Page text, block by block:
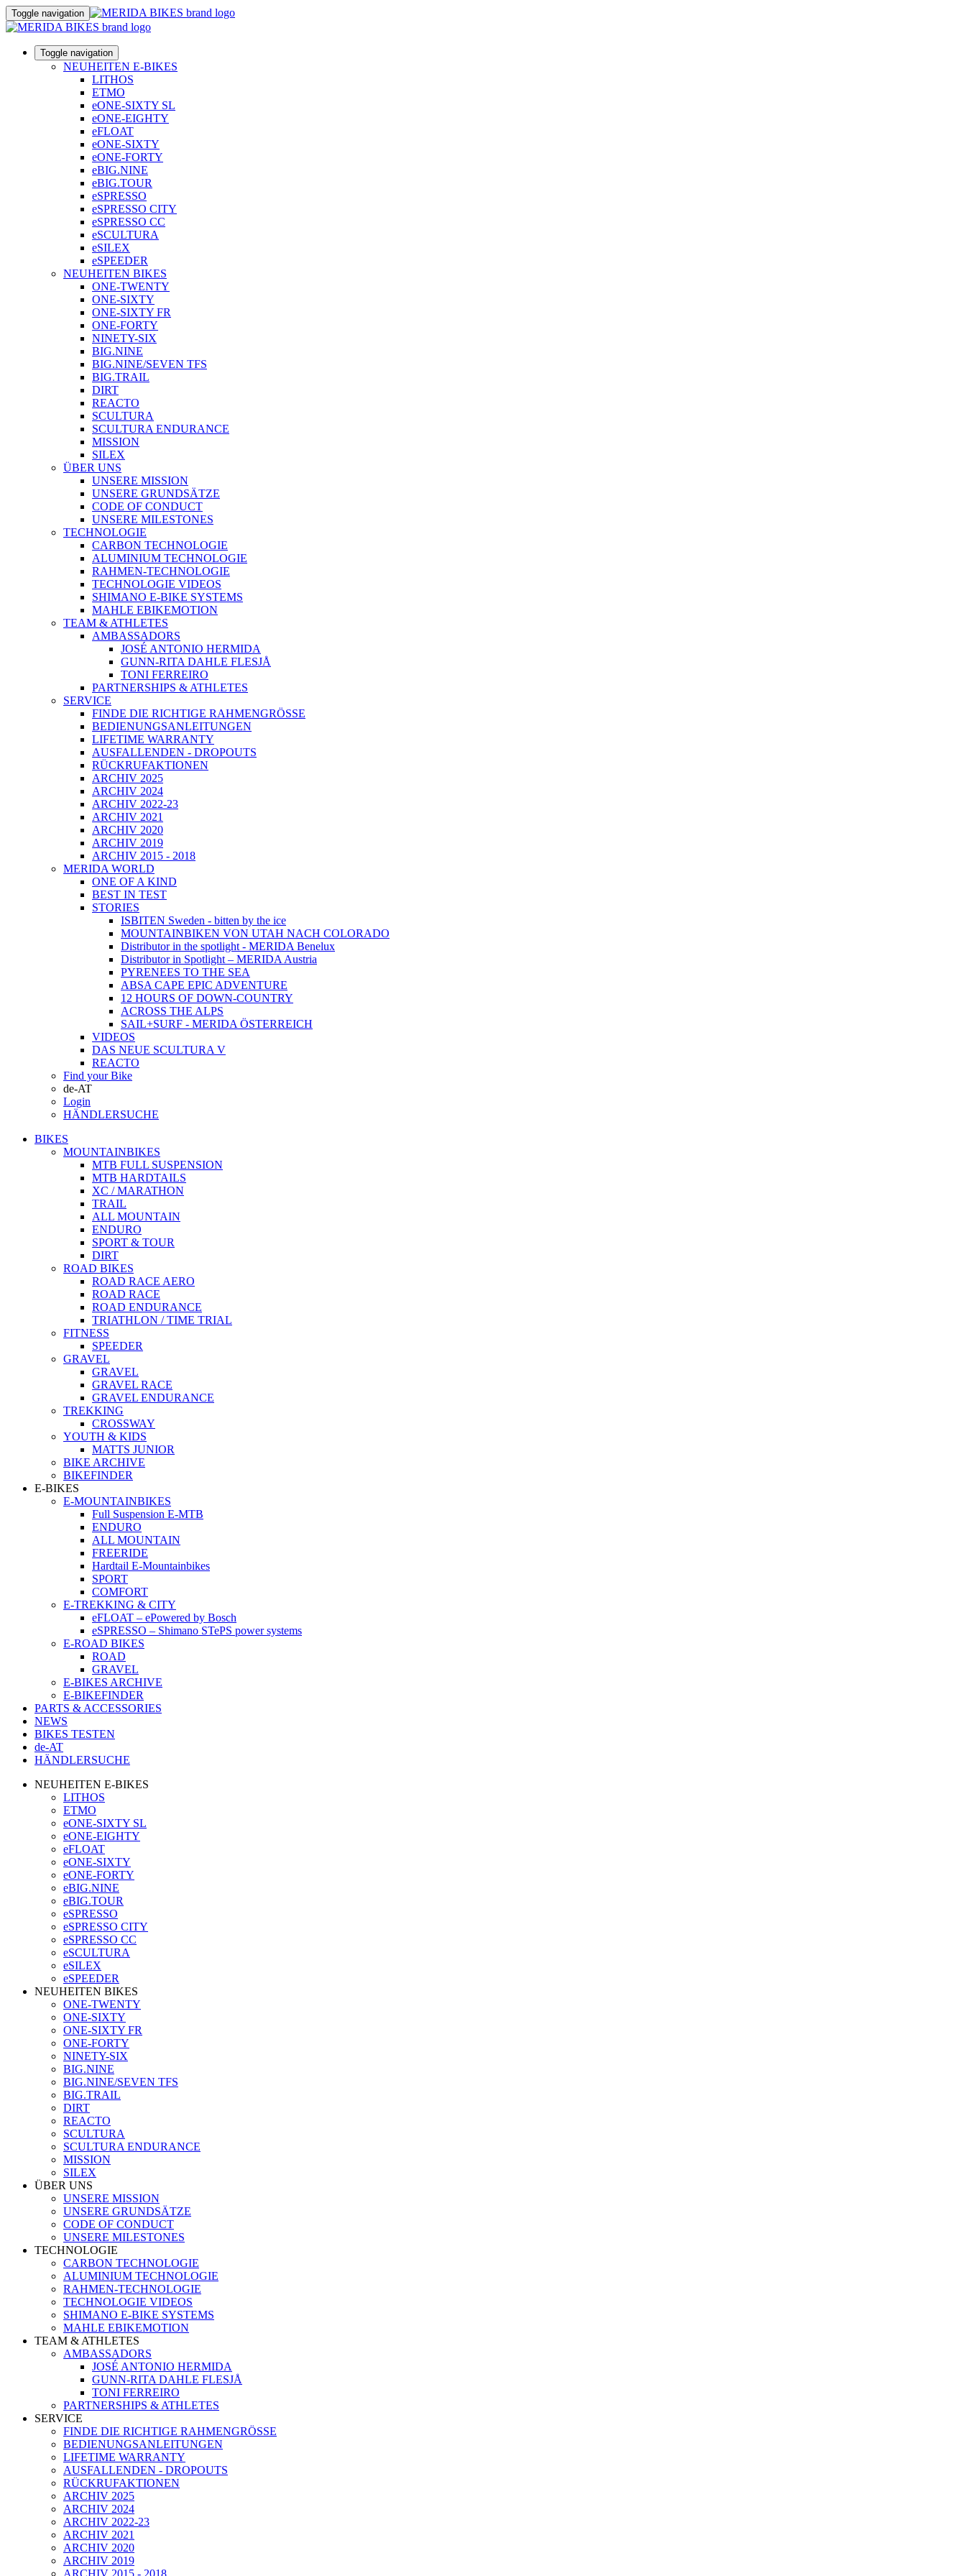
Toggle navigation
Toggle navigation
NEUHEITEN E-BIKES
LITHOS
ETMO
eONE-SIXTY SL
eONE-EIGHTY
eFLOAT
eONE-SIXTY
eONE-FORTY
eBIG.NINE
eBIG.TOUR
eSPRESSO
eSPRESSO CITY
eSPRESSO CC
eSCULTURA
eSILEX
eSPEEDER
NEUHEITEN BIKES
ONE-TWENTY
ONE-SIXTY
ONE-SIXTY FR
ONE-FORTY
NINETY-SIX
BIG.NINE
BIG.NINE/SEVEN TFS
BIG.TRAIL
DIRT
REACTO
SCULTURA
SCULTURA ENDURANCE
MISSION
SILEX
ÜBER UNS
UNSERE MISSION
UNSERE GRUNDSÄTZE
CODE OF CONDUCT
UNSERE MILESTONES
TECHNOLOGIE
CARBON TECHNOLOGIE
ALUMINIUM TECHNOLOGIE
RAHMEN-TECHNOLOGIE
TECHNOLOGIE VIDEOS
SHIMANO E-BIKE SYSTEMS
MAHLE EBIKEMOTION
TEAM & ATHLETES
AMBASSADORS
JOSÉ ANTONIO HERMIDA
GUNN-RITA DAHLE FLESJÅ
TONI FERREIRO
PARTNERSHIPS & ATHLETES
SERVICE
FINDE DIE RICHTIGE RAHMENGRÖSSE
BEDIENUNGSANLEITUNGEN
LIFETIME WARRANTY
AUSFALLENDEN - DROPOUTS
RÜCKRUFAKTIONEN
ARCHIV 2025
ARCHIV 2024
ARCHIV 2022-23
ARCHIV 2021
ARCHIV 2020
ARCHIV 2019
ARCHIV 2015 - 2018
MERIDA WORLD
ONE OF A KIND
BEST IN TEST
STORIES
ISBITEN Sweden - bitten by the ice
MOUNTAINBIKEN VON UTAH NACH COLORADO
Distributor in the spotlight - MERIDA Benelux
Distributor in Spotlight – MERIDA Austria
PYRENEES TO THE SEA
ABSA CAPE EPIC ADVENTURE
12 HOURS OF DOWN-COUNTRY
ACROSS THE ALPS
SAIL+SURF - MERIDA ÖSTERREICH
VIDEOS
DAS NEUE SCULTURA V
REACTO
Find your Bike
de-AT
Login
HÄNDLERSUCHE
BIKES
MOUNTAINBIKES
MTB FULL SUSPENSION
MTB HARDTAILS
XC / MARATHON
TRAIL
ALL MOUNTAIN
ENDURO
SPORT & TOUR
DIRT
ROAD BIKES
ROAD RACE AERO
ROAD RACE
ROAD ENDURANCE
TRIATHLON / TIME TRIAL
FITNESS
SPEEDER
GRAVEL
GRAVEL
GRAVEL RACE
GRAVEL ENDURANCE
TREKKING
CROSSWAY
YOUTH & KIDS
MATTS JUNIOR
BIKE ARCHIVE
BIKEFINDER
E-BIKES
E-MOUNTAINBIKES
Full Suspension E-MTB
ENDURO
ALL MOUNTAIN
FREERIDE
Hardtail E-Mountainbikes
SPORT
COMFORT
E-TREKKING & CITY
eFLOAT – ePowered by Bosch
eSPRESSO – Shimano STePS power systems
E-ROAD BIKES
ROAD
GRAVEL
E-BIKES ARCHIVE
E-BIKEFINDER
PARTS & ACCESSORIES
NEWS
BIKES TESTEN
de-AT
HÄNDLERSUCHE
NEUHEITEN E-BIKES
LITHOS
ETMO
eONE-SIXTY SL
eONE-EIGHTY
eFLOAT
eONE-SIXTY
eONE-FORTY
eBIG.NINE
eBIG.TOUR
eSPRESSO
eSPRESSO CITY
eSPRESSO CC
eSCULTURA
eSILEX
eSPEEDER
NEUHEITEN BIKES
ONE-TWENTY
ONE-SIXTY
ONE-SIXTY FR
ONE-FORTY
NINETY-SIX
BIG.NINE
BIG.NINE/SEVEN TFS
BIG.TRAIL
DIRT
REACTO
SCULTURA
SCULTURA ENDURANCE
MISSION
SILEX
ÜBER UNS
UNSERE MISSION
UNSERE GRUNDSÄTZE
CODE OF CONDUCT
UNSERE MILESTONES
TECHNOLOGIE
CARBON TECHNOLOGIE
ALUMINIUM TECHNOLOGIE
RAHMEN-TECHNOLOGIE
TECHNOLOGIE VIDEOS
SHIMANO E-BIKE SYSTEMS
MAHLE EBIKEMOTION
TEAM & ATHLETES
AMBASSADORS
JOSÉ ANTONIO HERMIDA
GUNN-RITA DAHLE FLESJÅ
TONI FERREIRO
PARTNERSHIPS & ATHLETES
SERVICE
FINDE DIE RICHTIGE RAHMENGRÖSSE
BEDIENUNGSANLEITUNGEN
LIFETIME WARRANTY
AUSFALLENDEN - DROPOUTS
RÜCKRUFAKTIONEN
ARCHIV 2025
ARCHIV 2024
ARCHIV 2022-23
ARCHIV 2021
ARCHIV 2020
ARCHIV 2019
ARCHIV 2015 - 2018